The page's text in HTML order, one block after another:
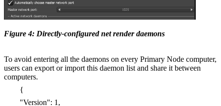
Figure 4: Directly-configured net render daemons
To avoid entering all the daemons on every Primary Node computer,
users can export or import this daemon list and share it between
computers.
{
"Version": 1,